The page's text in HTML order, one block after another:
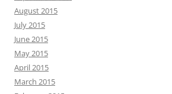
August 2015
July 2015
June 2015
May 2015
April 2015
March 2015